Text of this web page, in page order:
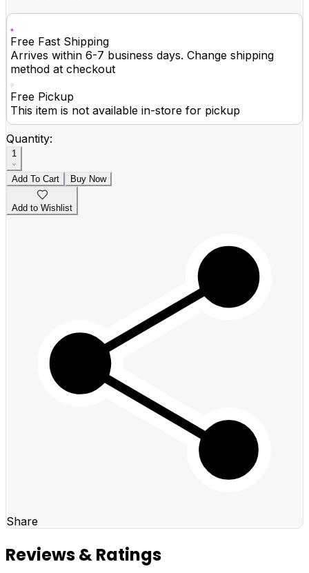
Free Fast Shipping
Arrives within 6-7 business days. Change shipping
method at checkout
Free Pickup
This item is not available in-store for pickup
Quantity:
1
Add To Cart Buy Now
Add to Wishlist
Share
Reviews & Ratings